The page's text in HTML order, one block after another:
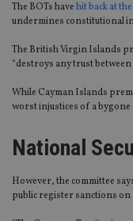
The BOTs havehit back at
undermines constitutional
The British Virgin Islands
“destroys any trust
While Cayman Islands
worst injustices of a bygone
National
However, the committee
public register sanctions on